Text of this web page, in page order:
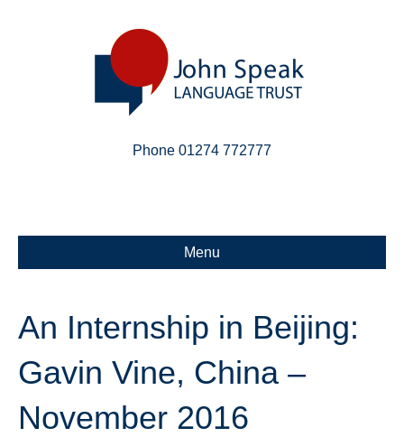
Phone 01274 772777
Menu
An Internship in Beijing:
Gavin Vine, China –
November 2016